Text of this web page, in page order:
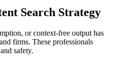
Search Strategy
or context-free output has
firms. These professionals
safety.